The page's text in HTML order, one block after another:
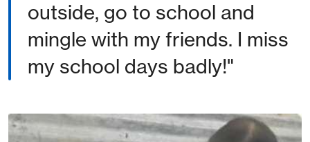
outside, go to school and
mingle with my friends. I miss
my school days badly!"